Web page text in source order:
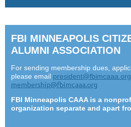
FBI MINNEAPOLIS
ALUMNI ASSOCIATION
For sending membership dues,
please email president@fbimcaaa.org
membership@fbimcaaa.org
FBI Minneapolis CAAA is a
organization separate and apart